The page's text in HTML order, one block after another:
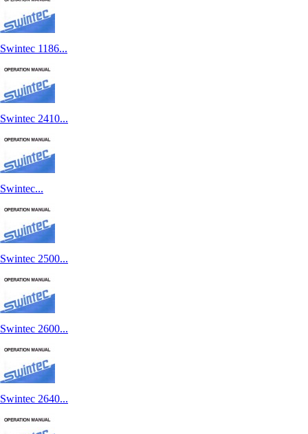
Swintec 1186...
Swintec 2410...
Swintec...
Swintec 2500...
Swintec 2600...
Swintec 2640...